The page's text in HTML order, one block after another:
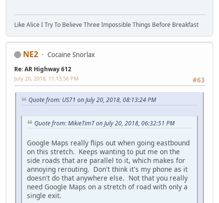
Like Alice I Try To Believe Three Impossible Things Before Breakfast
NE2 Cocaine Snorlax
Re: AR Highway 612
#63
July 20, 2018, 11:13:56 PM
Quote from: US71 on July 20, 2018, 08:13:24 PM
Quote from: MikieTimT on July 20, 2018, 06:32:51 PM
Google Maps really flips out when going eastbound
on this stretch. Keeps wanting to put me on the
side roads that are parallel to it, which makes for
annoying rerouting. Don't think it's my phone as it
doesn't do that anywhere else. Not that you really
need Google Maps on a stretch of road with only a
single exit.